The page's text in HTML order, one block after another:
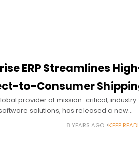
ERP Streamlines
to-Consumer
provider of mission-critical, industry-
solutions, has released a new
ERP with enhancements that offer a
for consumer
8 YEARS AGO KEEP